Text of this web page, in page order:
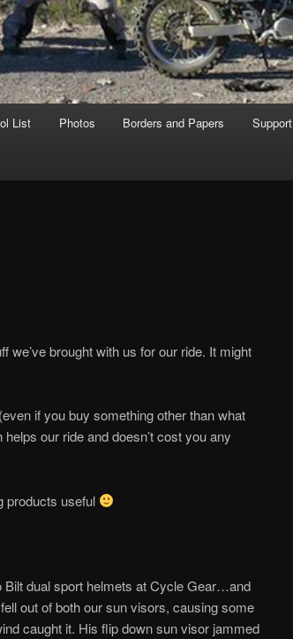
List Photos Borders and Papers Support
we’ve brought with us for our ride. It might
if you buy something other than what
our ride and doesn’t cost you any
products useful
Bilt dual sport helmets at Cycle Gear…and
out of both our sun visors, causing some
caught it. His flip down sun visor jammed